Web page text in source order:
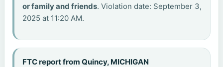
or family and friends. Violation date: September 3,
2025 at 11:20 AM.
FTC report from Quincy, MICHIGAN